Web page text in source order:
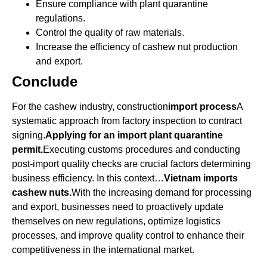
Ensure compliance with plant quarantine
regulations.
Control the quality of raw materials.
Increase the efficiency of cashew nut production
and export.
Conclude
For the cashew industry, constructionimport processA
systematic approach from factory inspection to contract
signing.Applying for an import plant quarantine
permit.Executing customs procedures and conducting
post-import quality checks are crucial factors determining
business efficiency. In this context…Vietnam imports
cashew nuts.With the increasing demand for processing
and export, businesses need to proactively update
themselves on new regulations, optimize logistics
processes, and improve quality control to enhance their
competitiveness in the international market.